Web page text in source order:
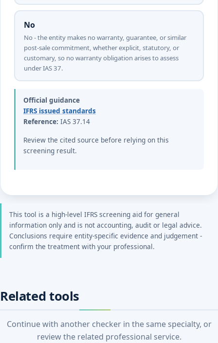
No
No - the entity makes no warranty, guarantee, or similar
post-sale commitment, whether explicit, statutory, or
customary, so no warranty obligation arises to assess
under IAS 37.
Official guidance
IFRS issued standards
Reference: IAS 37.14
Review the cited source before relying on this
screening result.
This tool is a high-level IFRS screening aid for general
information only and is not accounting, audit or legal advice.
Conclusions require entity-specific evidence and judgement -
confirm the treatment with your professional.
Related tools
Continue with another checker in the same specialty, or
review the related professional service.